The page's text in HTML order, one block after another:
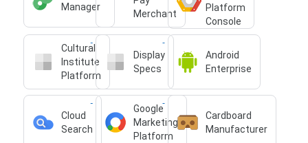
Manager
Merchant
Platform
Console
Cultural
Institute
Platform
Display
Specs
Android
Enterprise
Cloud
Search
Google
Marketing
Platform
Cardboard
Manufacturer